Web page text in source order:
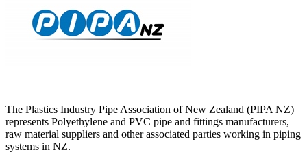
The Plastics Industry Pipe Association of New Zealand (PIPA NZ)
represents Polyethylene and PVC pipe and fittings manufacturers,
raw material suppliers and other associated parties working in piping
systems in NZ.